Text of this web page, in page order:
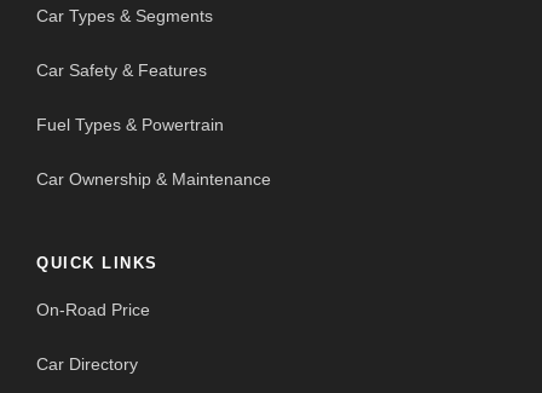
Car Types & Segments
Car Safety & Features
Fuel Types & Powertrain
Car Ownership & Maintenance
QUICK LINKS
On-Road Price
Car Directory